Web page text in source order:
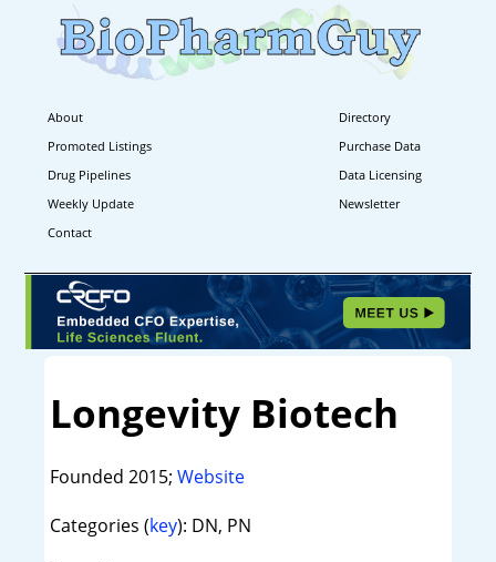
About
Directory
Promoted Listings
Purchase Data
Drug Pipelines
Data Licensing
Weekly Update
Newsletter
Contact
Longevity Biotech
Founded 2015; Website
Categories (key): DN, PN